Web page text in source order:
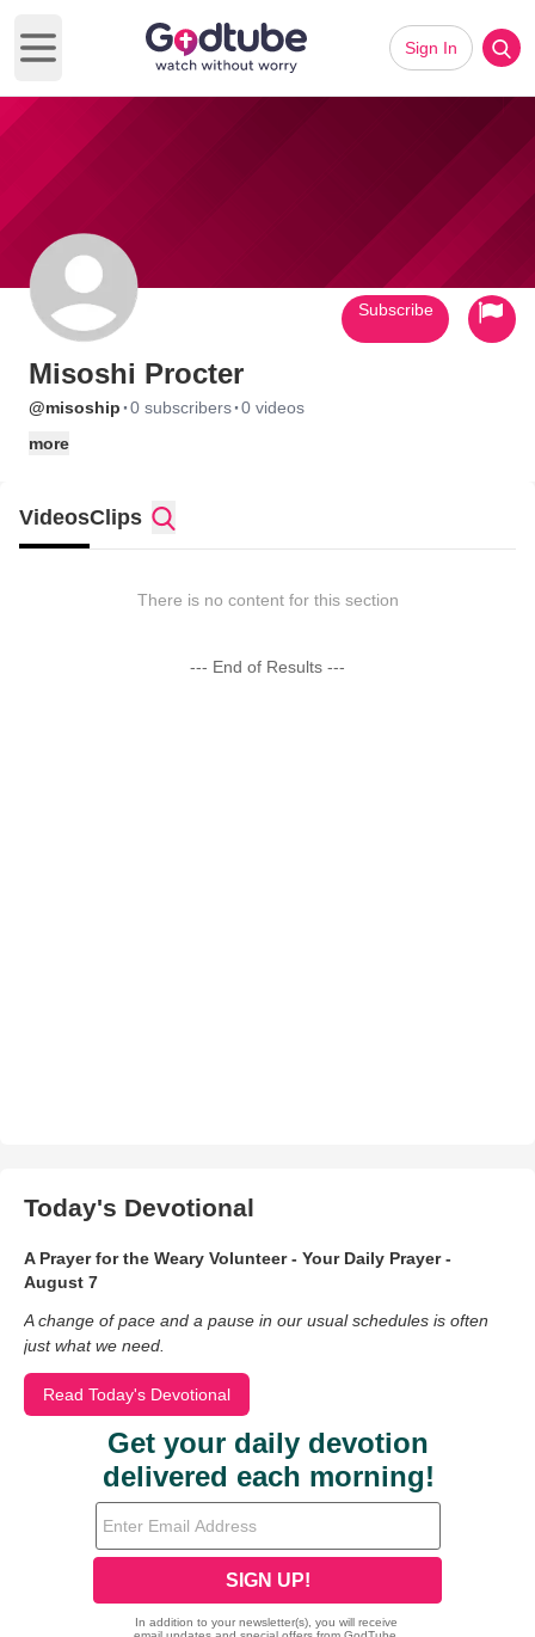
Open main menu
Sign In
Misoshi Procter
@misoship ·0 subscribers·0 videos
more
Subscribe
VideosClips
There is no content for this section
--- End of Results ---
Today's Devotional
A Prayer for the Weary Volunteer - Your Daily Prayer -
August 7
A change of pace and a pause in our usual schedules is often
just what we need.
Read Today's Devotional